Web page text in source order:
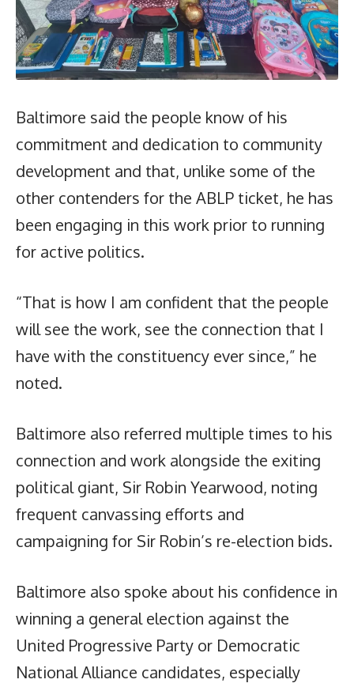
Baltimore said the people know of his
commitment and dedication to community
development and that, unlike some of the
other contenders for the ABLP ticket, he has
been engaging in this work prior to running
for active politics.
“That is how I am confident that the people
will see the work, see the connection that I
have with the constituency ever since,” he
noted.
Baltimore also referred multiple times to his
connection and work alongside the exiting
political giant, Sir Robin Yearwood, noting
frequent canvassing efforts and
campaigning for Sir Robin’s re-election bids.
Baltimore also spoke about his confidence in
winning a general election against the
United Progressive Party or Democratic
National Alliance candidates, especially